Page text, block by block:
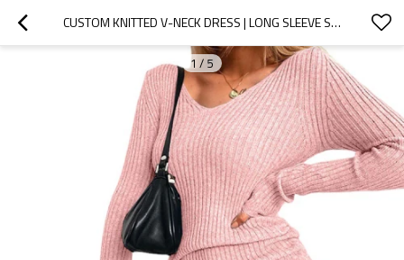
CUSTOM KNITTED V-NECK DRESS | LONG SLEEVE SHORT DRESS | SEXY SOLID COLOR DRESS | DRAWSTRING DRESS
1 / 5